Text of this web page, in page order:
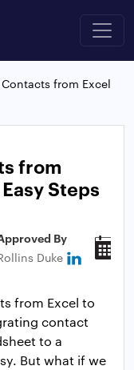
from Excel
from
Steps
By
Duke
from Excel to
contact
to a
But what if we